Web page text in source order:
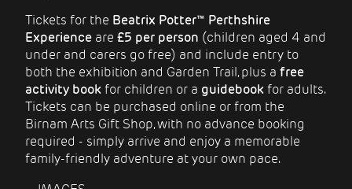
Tickets for the Beatrix Potter™ Perthshire
Experience are £5 per person (children aged 4 and
under and carers go free) and include entry to
both the exhibition and Garden Trail, plus a free
activity bookfor children or a guidebookfor adults.
Tickets can be purchased online or from the
Birnam Arts Gift Shop, with no advance booking
required - simply arrive and enjoy a memorable
family-friendly adventure at your own pace.